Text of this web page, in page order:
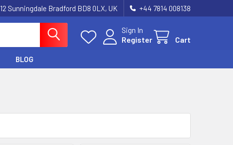
12 Sunningdale Bradford BD8 0LX, UK ‪+44 7814 008138‬
Sign In
Register
Cart
BLOG